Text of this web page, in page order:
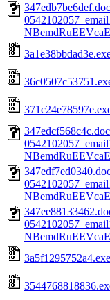
3a5f1295752a4.exe